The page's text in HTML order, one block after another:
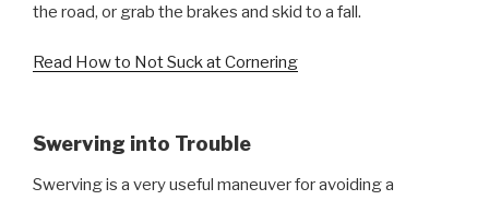
the road, or grab the brakes and skid to a fall.
Read How to Not Suck at Cornering
Swerving into Trouble
Swerving is a very useful maneuver for avoiding a